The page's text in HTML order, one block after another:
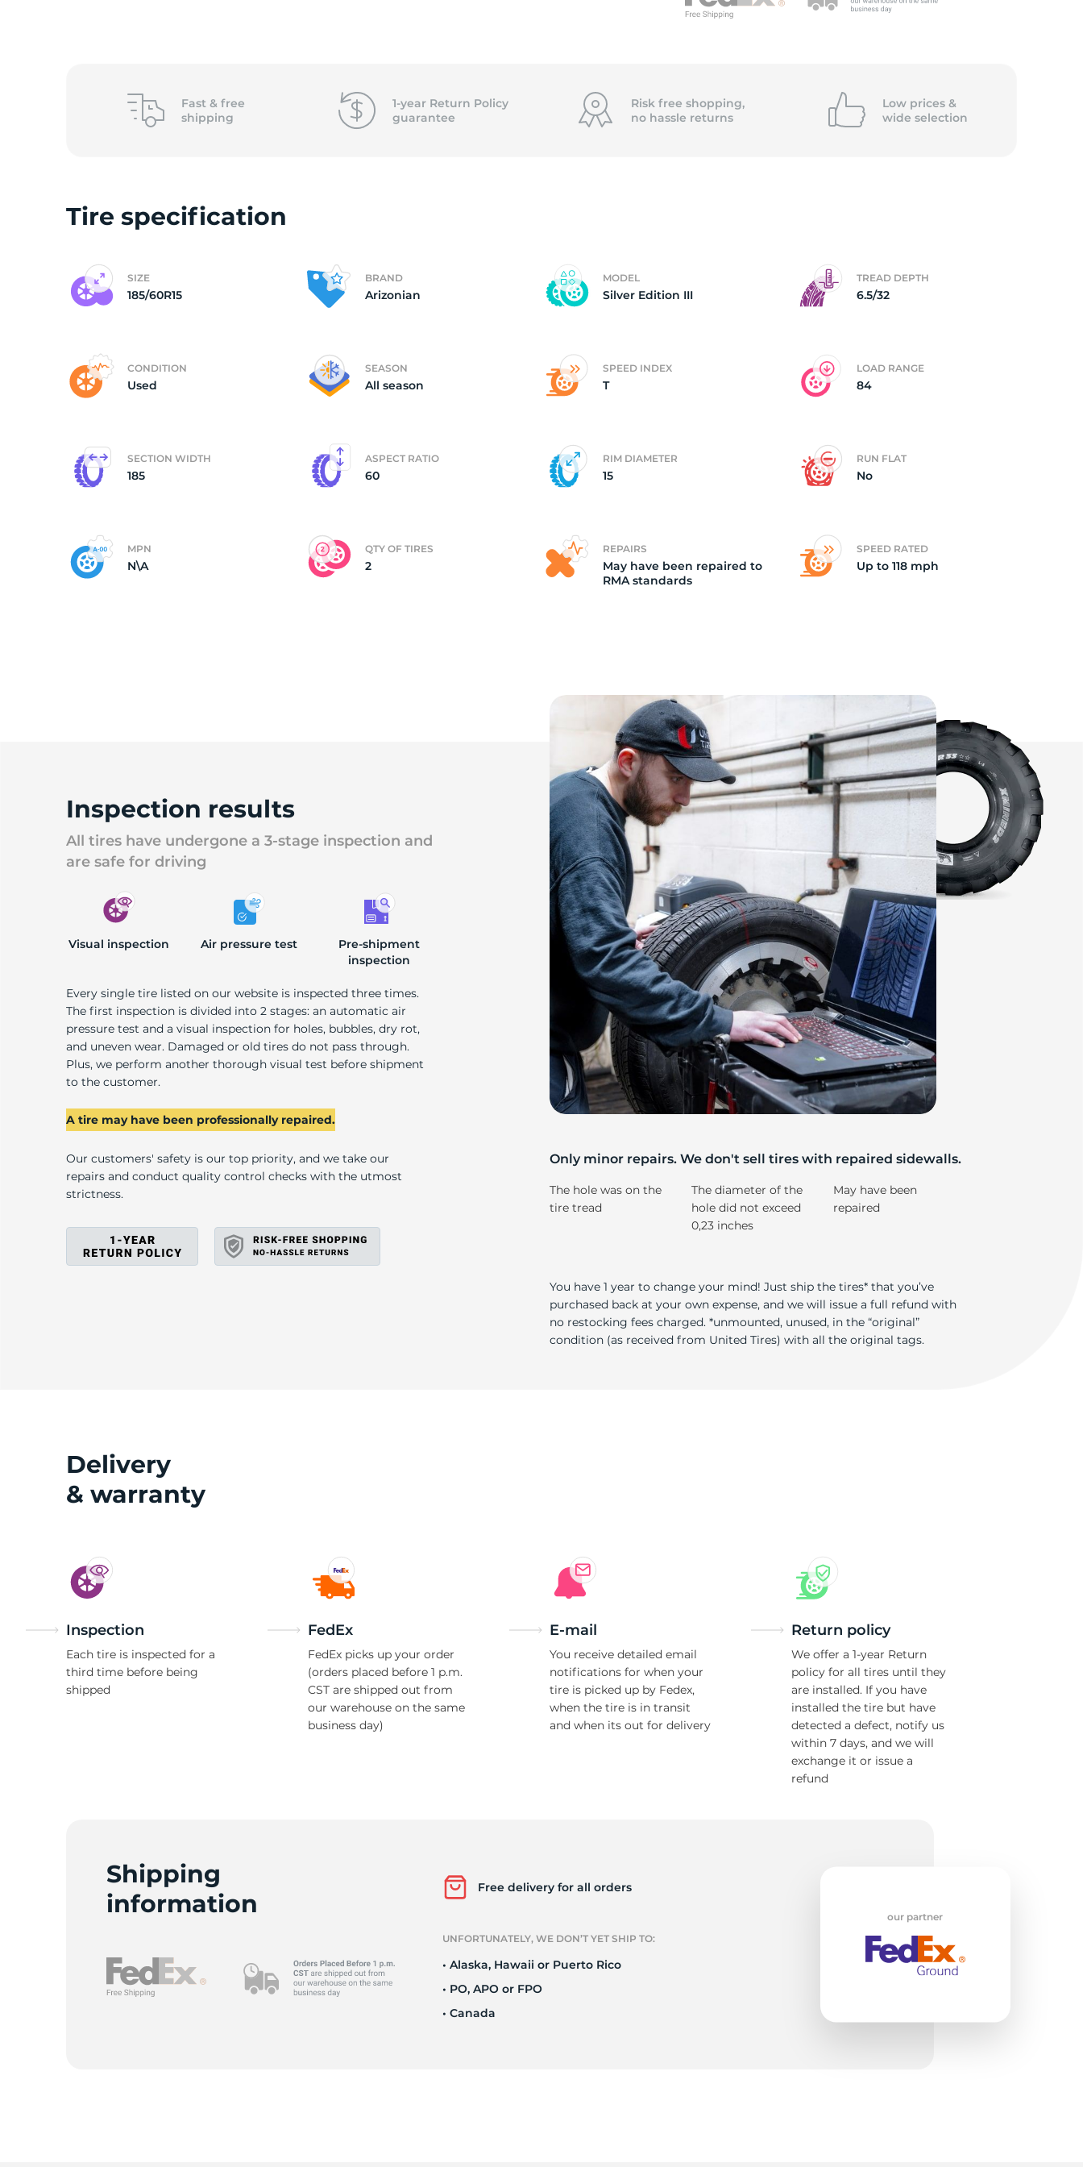
of
(2)
185/
Fast & free
shipping
1-year Return Policy
guarantee
Risk free shopping,
no hassle returns
Low prices &
wide selection
Tire specification
SIZE
185/60R15
BRAND
Arizonian
MODEL
Silver Edition III
TREAD DEPTH
6.5/32
CONDITION
Used
SEASON
All season
SPEED INDEX
T
LOAD RANGE
84
SECTION WIDTH
185
ASPECT RATIO
60
RIM DIAMETER
15
RUN FLAT
No
MPN
N\A
QTY OF TIRES
2
REPAIRS
May have been repaired to
RMA standards
SPEED RATED
Up to 118 mph
Inspection results
All tires have undergone a 3-stage inspection and
are safe for driving
Visual inspection Air pressure test
Pre-shipment
inspection
Every single tire listed on our website is inspected three times.
The first inspection is divided into 2 stages: an automatic air
pressure test and a visual inspection for holes, bubbles, dry rot,
and uneven wear. Damaged or old tires do not pass through.
Plus, we perform another thorough visual test before shipment
to the customer.
A tire may have been professionally repaired.
Our customers' safety is our top priority, and we take our
repairs and conduct quality control checks with the utmost
strictness.
Only minor repairs. We don't sell tires with repaired sidewalls.
The hole was on the
tire tread
The diameter of the
hole did not exceed
0,23 inches
May have been
repaired
You have 1 year to change your mind! Just ship the tires* that you’ve
purchased back at your own expense, and we will issue a full refund with
no restocking fees charged. *unmounted, unused, in the “original”
condition (as received from United Tires) with all the original tags.
Delivery
& warranty
Inspection
Each tire is inspected for a
third time before being
shipped
FedEx
FedEx picks up your order
(orders placed before 1 p.m.
CST are shipped out from
our warehouse on the same
business day)
E-mail
You receive detailed email
notifications for when your
tire is picked up by Fedex,
when the tire is in transit
and when its out for delivery
Return policy
We offer a 1-year Return
policy for all tires until they
are installed. If you have
installed the tire but have
detected a defect, notify us
within 7 days, and we will
exchange it or issue a
refund
Shipping
information
Free delivery for all orders
UNFORTUNATELY, WE DON’T YET SHIP TO:
• Alaska, Hawaii or Puerto Rico
• PO, APO or FPO
• Canada
our partner